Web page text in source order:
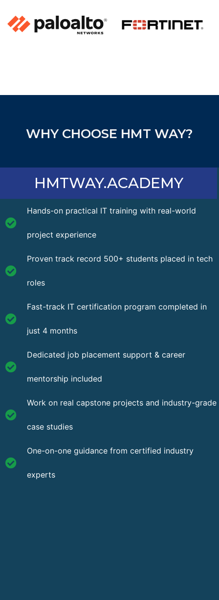
WHY CHOOSE HMT WAY?
HMTWAY.ACADEMY
Hands-on practical IT training with real-world
project experience
Proven track record 500+ students placed in tech
roles
Fast-track IT certification program completed in
just 4 months
Dedicated job placement support & career
mentorship included
Work on real capstone projects and industry-grade
case studies
One-on-one guidance from certified industry
experts